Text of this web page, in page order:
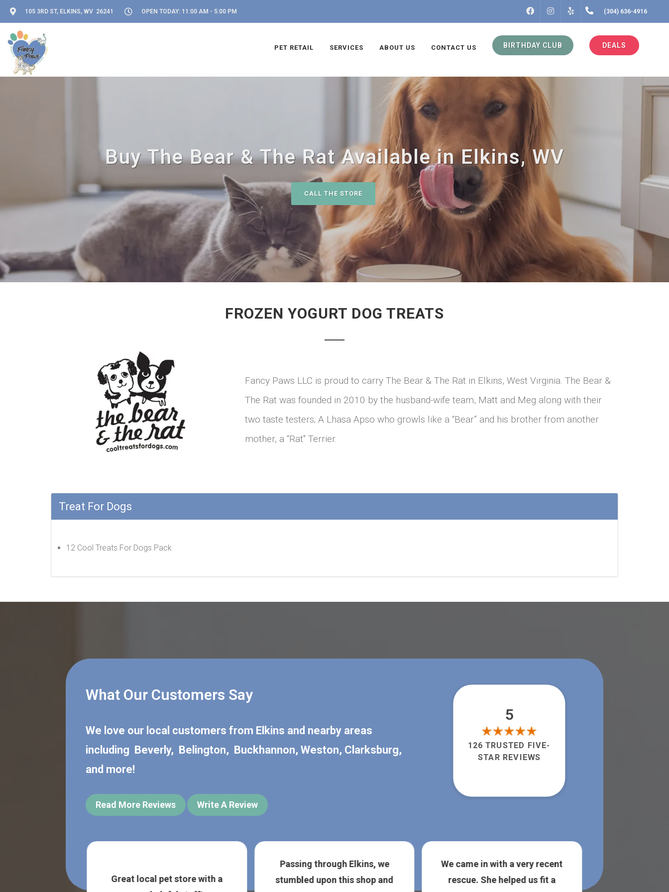
105 3RD ST, ELKINS, WV 26241 OPEN TODAY: 11:00 AM - 5:00 PM FACEBOOKINSTAGRAM
YELP
(304) 636-4916
PET RETAIL SERVICES ABOUT US CONTACT US BIRTHDAY CLUB DEALS
Buy The Bear & The Rat Available in Elkins, WV
CALL THE STORE
FROZEN YOGURT DOG TREATS
Fancy Paws LLC is proud to carry The Bear & The Rat in Elkins, West Virginia. The Bear &
The Rat was founded in 2010 by the husband-wife team, Matt and Meg along with their
two taste testers; A Lhasa Apso who growls like a “Bear” and his brother from another
mother, a “Rat" Terrier.
Treat For Dogs
12 Cool Treats For Dogs Pack
What Our Customers Say
We love our local customers from Elkins and nearby areas
including Beverly, Belington, Buckhannon, Weston, Clarksburg,
and more!
Read More Reviews Write A Review
5
126 TRUSTED FIVE-
STAR REVIEWS
Great local pet store with a
Passing through Elkins, we
stumbled upon this shop and
We came in with a very recent
rescue. She helped us fit a